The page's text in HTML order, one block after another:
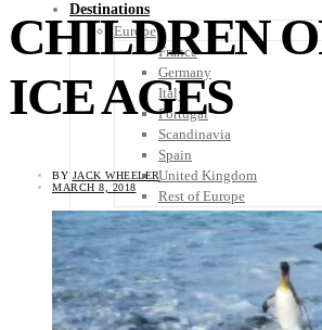
Destinations
Europe
France
Germany
Italy
Portugal
Scandinavia
Spain
United Kingdom
Rest of Europe
Central America
Belize
Costa Rica
El Salvador
Guatemala
Honduras
CHILDREN
ICE AGES
BY JACK WHEELER
MARCH 8, 2018